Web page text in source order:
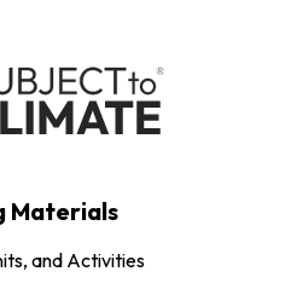
Materials
and Activities